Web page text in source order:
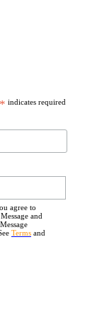
* indicates required
agree to
and
Terms and